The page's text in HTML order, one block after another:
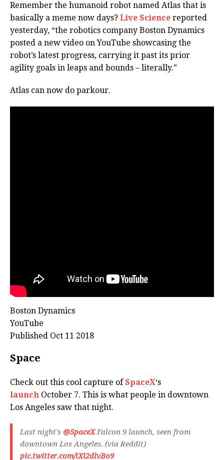
Remember the humanoid robot named Atlas that is
basically a meme now days? Live Science reported
yesterday, “the robotics company Boston Dynamics
posted a new video on YouTube showcasing the
robot’s latest progress, carrying it past its prior
agility goals in leaps and bounds – literally.”
Atlas can now do parkour.
Boston Dynamics
YouTube
Published Oct 11 2018
Space
Check out this cool capture ofSpaceX‘s
launch October 7. This is what people in downtown
Los Angeles saw that night.
Last night's @SpaceXFalcon 9 launch, seen from
downtown Los Angeles. (via Reddit)
pic.twitter.com/iXi2dlvBo9